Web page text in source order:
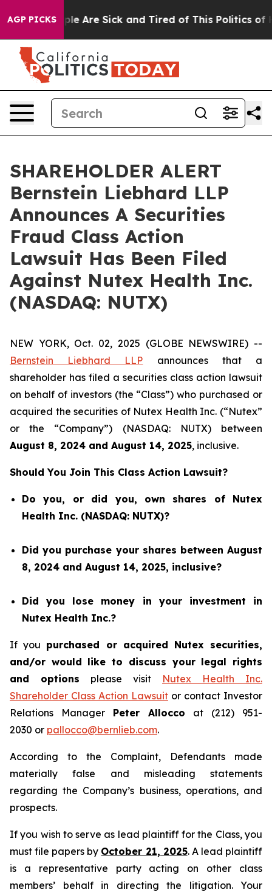
AGP PICKS
“People Are Sick and Tired of This Politics of
SHAREHOLDER ALERT
Bernstein Liebhard LLP
Announces A Securities
Fraud Class Action
Lawsuit Has Been Filed
Against Nutex Health Inc.
(NASDAQ: NUTX)
NEW YORK, Oct. 02, 2025 (GLOBE NEWSWIRE) --
Bernstein Liebhard LLP announces that a
shareholder has filed a securities class action lawsuit
on behalf of investors (the “Class”) who purchased or
acquired the securities of Nutex Health Inc. (“Nutex”
or the “Company”) (NASDAQ: NUTX) between
August 8, 2024 and August 14, 2025, inclusive.
Should You Join This Class Action Lawsuit?
Do you, or did you, own shares of Nutex
Health Inc. (NASDAQ: NUTX)?
Did you purchase your shares between August
8, 2024 and August 14, 2025, inclusive?
Did you lose money in your investment in
Nutex Health Inc.?
If you purchased or acquired Nutex securities,
and/or would like to discuss your legal rights
and options please visit Nutex Health Inc.
Shareholder Class Action Lawsuit or contact Investor
Relations Manager Peter Allocco at (212) 951-
2030 or pallocco@bernlieb.com.
According to the Complaint, Defendants made
materially false and misleading statements
regarding the Company’s business, operations, and
prospects.
If you wish to serve as lead plaintiff for the Class, you
must file papers by October 21, 2025. A lead plaintiff
is a representative party acting on other class
members’ behalf in directing the litigation. Your